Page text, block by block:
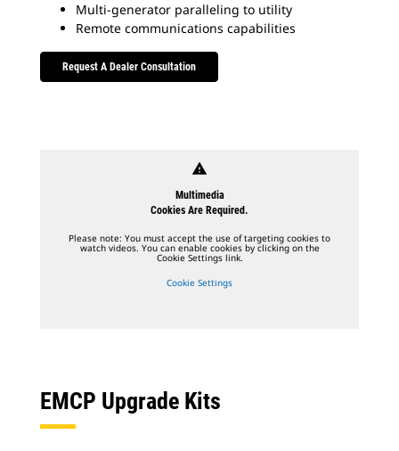
Multi-generator paralleling to utility
Remote communications capabilities
Request A Dealer Consultation
warning
Multimedia
Cookies Are Required.
Please note: You must accept the use of targeting cookies to
watch videos. You can enable cookies by clicking on the
Cookie Settings link.
Cookie Settings
EMCP Upgrade Kits